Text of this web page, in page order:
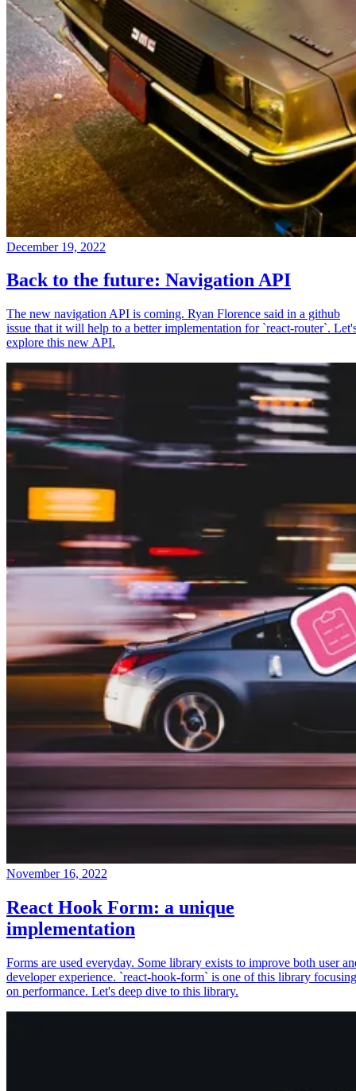
December 19, 2022
Back to the future: Navigation API
The new navigation API is coming. Ryan Florence said in a github
issue that it will help to a better implementation for `react-router`.
explore this new API.
November 16, 2022
React Hook Form: a unique
implementation
Forms are used everyday. Some library exists to improve both user
developer experience. `react-hook-form` is one of this library focusing
on performance. Let's deep dive to this library.